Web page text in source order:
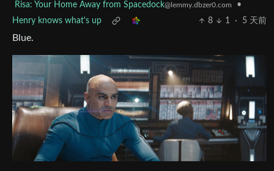
Risa: Your Home Away from Spacedock@lemmy.dbzer0.com
•
Henry knows what's up
8 1 · 5 天前
Blue.